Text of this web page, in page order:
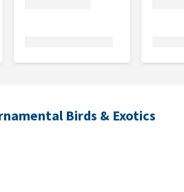
Birds & Exotics